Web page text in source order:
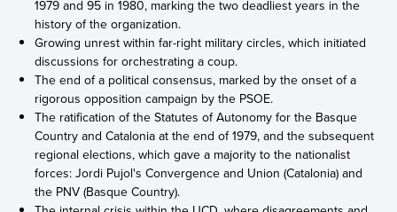
1979 and 95 in 1980, marking the two deadliest years in the
history of the organization.
Growing unrest within far-right military circles, which initiated
discussions for orchestrating a coup.
The end of a political consensus, marked by the onset of a
rigorous opposition campaign by the PSOE.
The ratification of the Statutes of Autonomy for the Basque
Country and Catalonia at the end of 1979, and the subsequent
regional elections, which gave a majority to the nationalist
forces: Jordi Pujol's Convergence and Union (Catalonia) and
the PNV (Basque Country).